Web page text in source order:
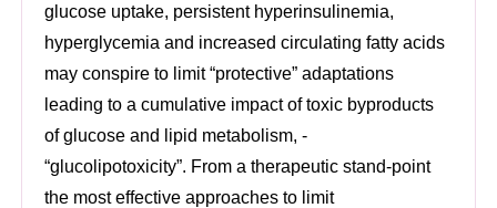
glucose uptake, persistent hyperinsulinemia,
hyperglycemia and increased circulating fatty acids
may conspire to limit “protective” adaptations
leading to a cumulative impact of toxic byproducts
of glucose and lipid metabolism, -
“glucolipotoxicity”. From a therapeutic stand-point
the most effective approaches to limit